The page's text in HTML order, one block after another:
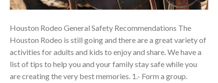
Houston Rodeo General Safety Recommendations The
Houston Rodeo is still going and there are a great variety of
activities for adults and kids to enjoy and share. We have a
list of tips to help you and your family stay safe while you
are creating the very best memories. 1.- Form a group.